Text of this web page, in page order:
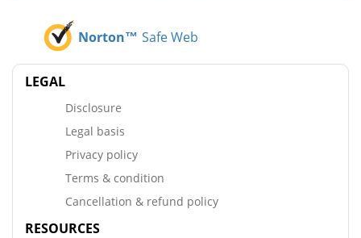
Norton™ Safe Web
LEGAL
Disclosure
Legal basis
Privacy policy
Terms & condition
Cancellation & refund policy
RESOURCES